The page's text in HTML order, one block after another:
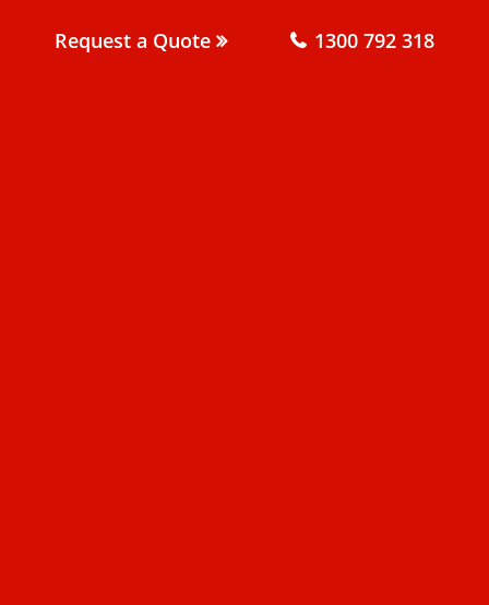
Request a Quote 1300 792 318